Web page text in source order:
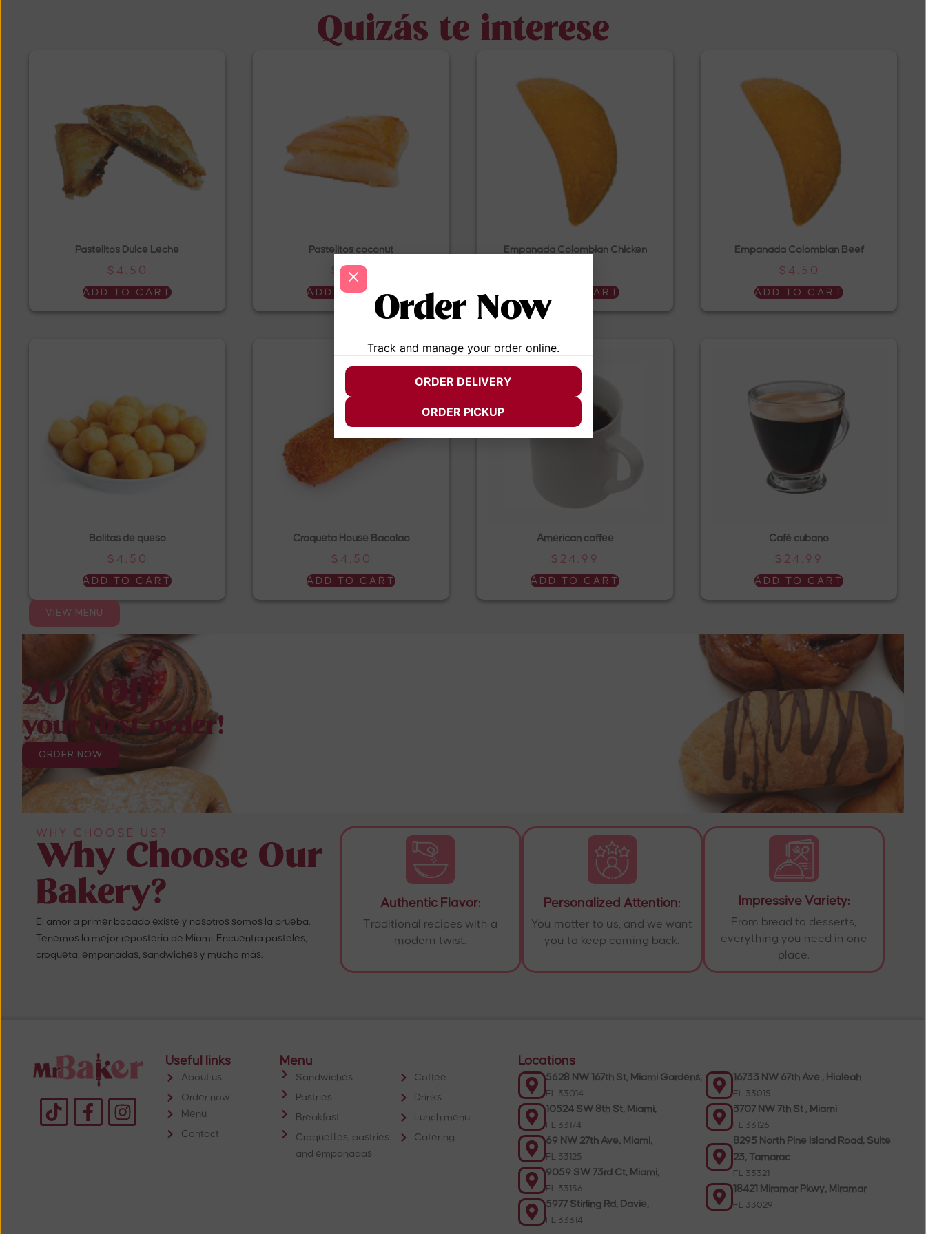
Quizás te interese
Pastelitos Dulce Leche
$ 4.50
ADD TO CART
Pastelitos coconut
$4.50
ADD TO CART
Empanada Colombian Chicken
4.50
ADD TO CART
Empanada Colombian Beef
$ 4.50
ADD TO CART
Bolitas de queso
$ 4.50
ADD TO CART
Croqueta House Bacalao
$ 4.50
ADD TO CART
American coffee
$ 24.99
ADD TO CART
Café cubano
$ 24.99
ADD TO CART
VIEW MENU
20% Off
your first order!
ORDER NOW
WHY CHOOSE US?
Why Choose Our
Bakery?
El amor a primer bocado existe y nosotros somos la prueba.
Tenemos la mejor reposteria de Miami. Encuentra pasteles,
croqueta, empanadas, sandwiches y mucho más.
Authentic Flavor:
Traditional recipes with a
modern twist.
Personalized Attention:
You matter to us, and we want
you to keep coming back.
Impressive Variety:
From bread to desserts,
everything you need in one
place.
Useful links
About us
Order now
Menu
Contact
Menu
Sandwiches
Pastries
Breakfast
Croquettes, pastries
and empanadas
Coffee
Drinks
Lunch menu
Catering
Locations
5628 NW 167th St, Miami Gardens,
FL 33014
10524 SW 8th St, Miami,
FL 33174
69 NW 27th Ave, Miami,
FL 33125
9059 SW 73rd Ct, Miami,
FL 33156
5977 Stirling Rd, Davie,
FL 33314
16733 NW 67th Ave , Hialeah
FL 33015
3707 NW 7th St , Miami
FL 33126
8295 North Pine Island Road, Suite
23, Tamarac
FL 33321
18421 Miramar Pkwy, Miramar
FL 33029
Order Now
Track and manage your order online.
ORDER DELIVERY
ORDER PICKUP